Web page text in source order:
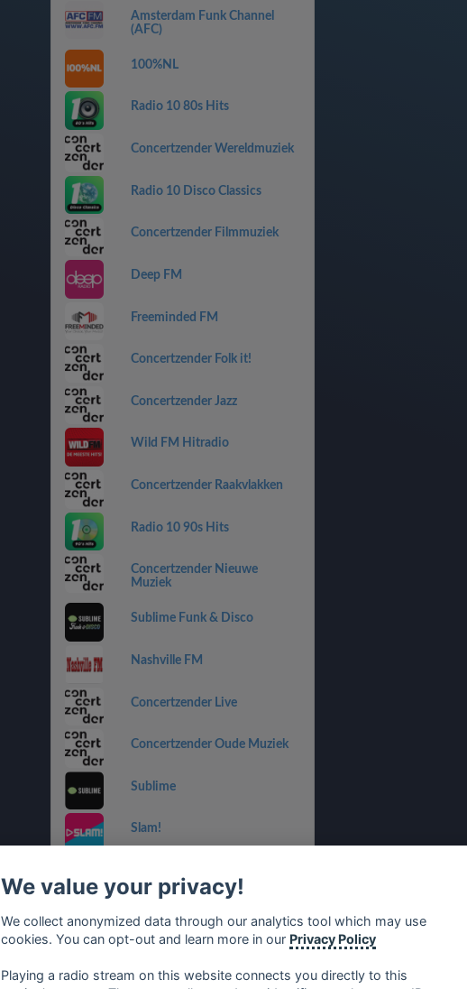
Amsterdam Funk Channel
(AFC)
100%NL
Radio 10 80s Hits
Concertzender Wereldmuziek
Radio 10 Disco Classics
Concertzender Filmmuziek
Deep FM
Freeminded FM
Concertzender Folk it!
Concertzender Jazz
Wild FM Hitradio
Concertzender Raakvlakken
Radio 10 90s Hits
Concertzender Nieuwe
Muziek
Sublime Funk & Disco
Nashville FM
Concertzender Live
Concertzender Oude Muziek
Sublime
Slam!
We value your privacy!
We collect anonymized data through our analytics tool which may use
cookies. You can opt-out and learn more in our Privacy Policy
Playing a radio stream on this website connects you directly to this